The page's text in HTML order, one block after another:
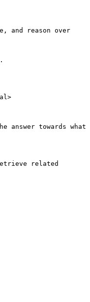
and reason over
towards what
related